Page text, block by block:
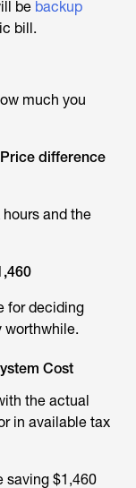
be backup
bill.
much you
difference
and the
for deciding
worthwhile.
Cost
the actual
in available tax
saving $1,460